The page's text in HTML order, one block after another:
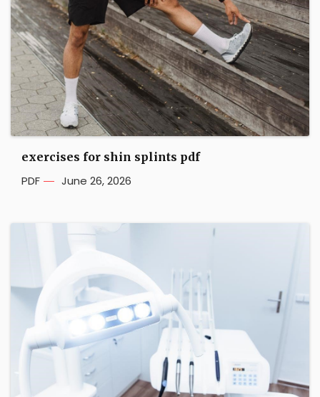
exercises for shin splints pdf
PDF June 26, 2026